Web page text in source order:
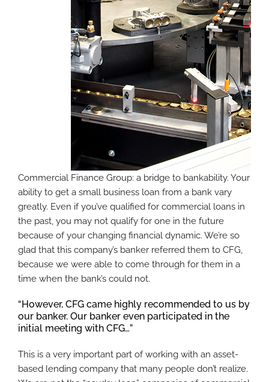
Commercial Finance Group: a bridge to bankability. Your
ability to get a small business loan from a bank vary
greatly. Even if you’ve qualified for commercial loans in
the past, you may not qualify for one in the future
because of your changing financial dynamic. We’re so
glad that this company’s banker referred them to CFG,
because we were able to come through for them in a
time when the bank’s could not.
“However, CFG came highly recommended to us by
our banker. Our banker even participated in the
initial meeting with CFG…”
This is a very important part of working with an asset-
based lending company that many people don’t realize.